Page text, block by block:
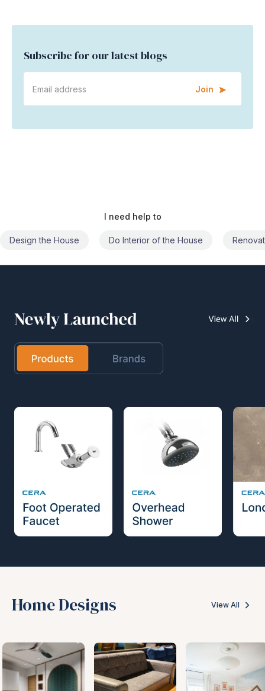
Subscribe for our latest blogs
Join
I need help to
Do Interior of the House Renovate the House Civil
Home Designs View All